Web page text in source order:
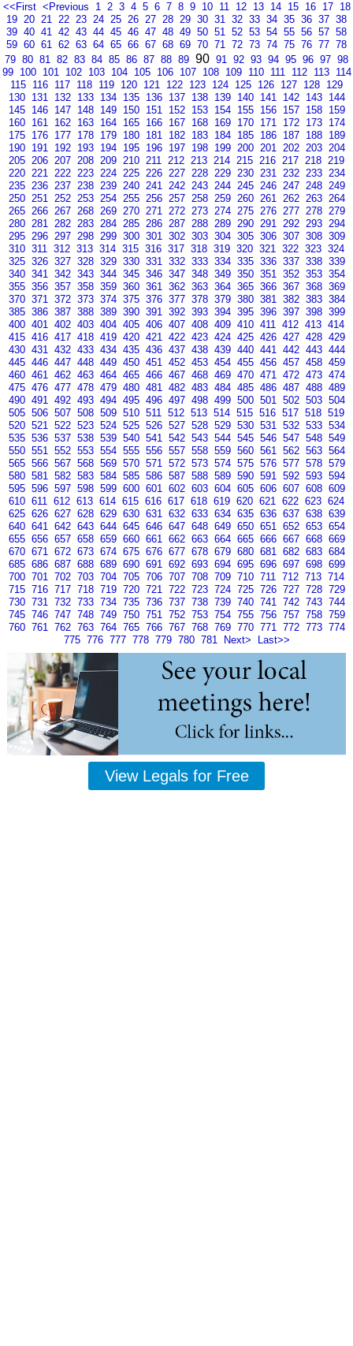
<<First <Previous 1 2 3 4 5 6 7 8 9 10 11 12 13 14 15 16 17 18
19 20 21 22 23 24 25 26 27 28 29 30 31 32 33 34 35 36 37 38
39 40 41 42 43 44 45 46 47 48 49 50 51 52 53 54 55 56 57 58
59 60 61 62 63 64 65 66 67 68 69 70 71 72 73 74 75 76 77 78
79 80 81 82 83 84 85 86 87 88 89 90 91 92 93 94 95 96 97 98
99 100 101 102 103 104 105 106 107 108 109 110 111 112 113 114
115 116 117 118 119 120 121 122 123 124 125 126 127 128 129
130 131 132 133 134 135 136 137 138 139 140 141 142 143 144
145 146 147 148 149 150 151 152 153 154 155 156 157 158 159
160 161 162 163 164 165 166 167 168 169 170 171 172 173 174
175 176 177 178 179 180 181 182 183 184 185 186 187 188 189
190 191 192 193 194 195 196 197 198 199 200 201 202 203 204
205 206 207 208 209 210 211 212 213 214 215 216 217 218 219
220 221 222 223 224 225 226 227 228 229 230 231 232 233 234
235 236 237 238 239 240 241 242 243 244 245 246 247 248 249
250 251 252 253 254 255 256 257 258 259 260 261 262 263 264
265 266 267 268 269 270 271 272 273 274 275 276 277 278 279
280 281 282 283 284 285 286 287 288 289 290 291 292 293 294
295 296 297 298 299 300 301 302 303 304 305 306 307 308 309
310 311 312 313 314 315 316 317 318 319 320 321 322 323 324
325 326 327 328 329 330 331 332 333 334 335 336 337 338 339
340 341 342 343 344 345 346 347 348 349 350 351 352 353 354
355 356 357 358 359 360 361 362 363 364 365 366 367 368 369
370 371 372 373 374 375 376 377 378 379 380 381 382 383 384
385 386 387 388 389 390 391 392 393 394 395 396 397 398 399
400 401 402 403 404 405 406 407 408 409 410 411 412 413 414
415 416 417 418 419 420 421 422 423 424 425 426 427 428 429
430 431 432 433 434 435 436 437 438 439 440 441 442 443 444
445 446 447 448 449 450 451 452 453 454 455 456 457 458 459
460 461 462 463 464 465 466 467 468 469 470 471 472 473 474
475 476 477 478 479 480 481 482 483 484 485 486 487 488 489
490 491 492 493 494 495 496 497 498 499 500 501 502 503 504
505 506 507 508 509 510 511 512 513 514 515 516 517 518 519
520 521 522 523 524 525 526 527 528 529 530 531 532 533 534
535 536 537 538 539 540 541 542 543 544 545 546 547 548 549
550 551 552 553 554 555 556 557 558 559 560 561 562 563 564
565 566 567 568 569 570 571 572 573 574 575 576 577 578 579
580 581 582 583 584 585 586 587 588 589 590 591 592 593 594
595 596 597 598 599 600 601 602 603 604 605 606 607 608 609
610 611 612 613 614 615 616 617 618 619 620 621 622 623 624
625 626 627 628 629 630 631 632 633 634 635 636 637 638 639
640 641 642 643 644 645 646 647 648 649 650 651 652 653 654
655 656 657 658 659 660 661 662 663 664 665 666 667 668 669
670 671 672 673 674 675 676 677 678 679 680 681 682 683 684
685 686 687 688 689 690 691 692 693 694 695 696 697 698 699
700 701 702 703 704 705 706 707 708 709 710 711 712 713 714
715 716 717 718 719 720 721 722 723 724 725 726 727 728 729
730 731 732 733 734 735 736 737 738 739 740 741 742 743 744
745 746 747 748 749 750 751 752 753 754 755 756 757 758 759
760 761 762 763 764 765 766 767 768 769 770 771 772 773 774
775 776 777 778 779 780 781 Next> Last>>
View Legals for Free